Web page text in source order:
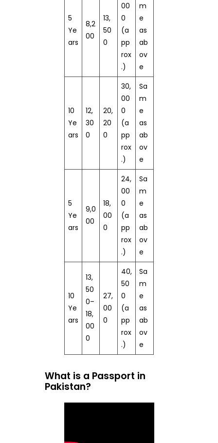
5
Ye
ars
8,2
00
13,
50
0
00
0
(a
pp
rox
.)
m
e
as
ab
ov
e
10
Ye
ars
12,
30
0
20,
20
0
30,
00
0
(a
pp
rox
.)
Sa
m
e
as
ab
ov
e
5
Ye
ars
9,0
00
18,
00
0
24,
00
0
(a
pp
rox
.)
Sa
m
e
as
ab
ov
e
10
Ye
ars
13,
50
0–
18,
00
0
27,
00
0
40,
50
0
(a
pp
rox
.)
Sa
m
e
as
ab
ov
e
What is a Passport in
Pakistan?